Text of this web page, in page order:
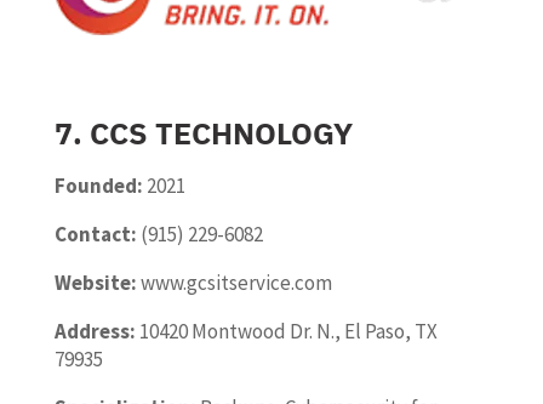
7. CCS TECHNOLOGY
Founded: 2021
Contact: (915) 229-6082
Website:www.gcsitservice.com
Address: 10420 Montwood Dr. N., El Paso, TX
79935